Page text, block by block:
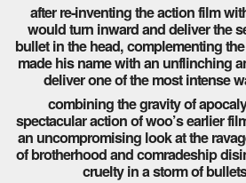
after re-inventing the action film
would turn inward and deliver the
bullet in the head, complementing
made his name with an unflinching
deliver one of the most intense
combining the gravity of
spectacular action of woo’s earlier
an uncompromising look at the
of brotherhood and comradeship
cruelty in a storm of